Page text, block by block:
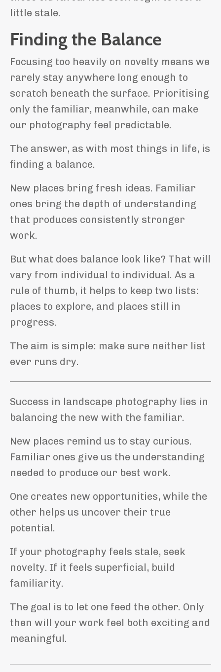
little stale.
Finding the Balance
Focusing too heavily on novelty means we
rarely stay anywhere long enough to
scratch beneath the surface. Prioritising
only the familiar, meanwhile, can make
our photography feel predictable.
The answer, as with most things in life, is
finding a balance.
New places bring fresh ideas. Familiar
ones bring the depth of understanding
that produces consistently stronger
work.
But what does balance look like? That will
vary from individual to individual. As a
rule of thumb, it helps to keep two lists:
places to explore, and places still in
progress.
The aim is simple: make sure neither list
ever runs dry.
Success in landscape photography lies in
balancing the new with the familiar.
New places remind us to stay curious.
Familiar ones give us the understanding
needed to produce our best work.
One creates new opportunities, while the
other helps us uncover their true
potential.
If your photography feels stale, seek
novelty. If it feels superficial, build
familiarity.
The goal is to let one feed the other. Only
then will your work feel both exciting and
meaningful.